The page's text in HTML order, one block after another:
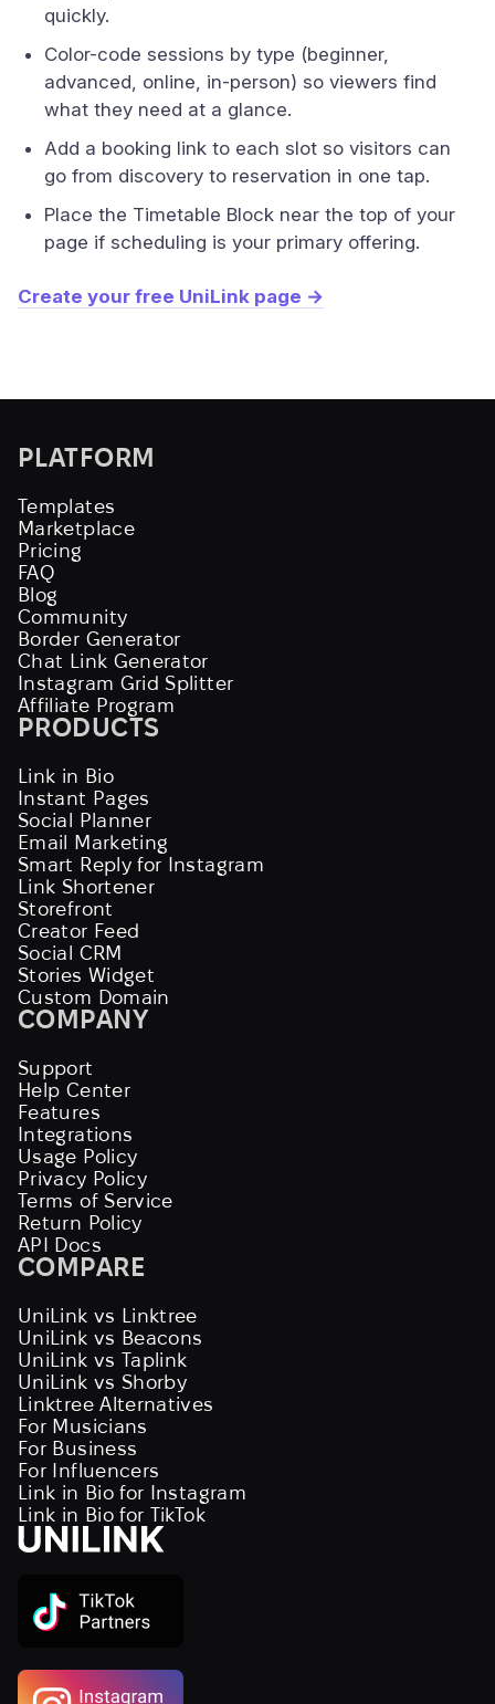
quickly.
Color-code sessions by type (beginner,
advanced, online, in-person) so viewers find
what they need at a glance.
Add a booking link to each slot so visitors can
go from discovery to reservation in one tap.
Place the Timetable Block near the top of your
page if scheduling is your primary offering.
Create your free UniLink page →
PLATFORM
Templates
Marketplace
Pricing
FAQ
Blog
Community
Border Generator
Chat Link Generator
Instagram Grid Splitter
Affiliate Program
PRODUCTS
Link in Bio
Instant Pages
Social Planner
Email Marketing
Smart Reply for Instagram
Link Shortener
Storefront
Creator Feed
Social CRM
Stories Widget
Custom Domain
COMPANY
Support
Help Center
Features
Integrations
Usage Policy
Privacy Policy
Terms of Service
Return Policy
API Docs
COMPARE
UniLink vs Linktree
UniLink vs Beacons
UniLink vs Taplink
UniLink vs Shorby
Linktree Alternatives
For Musicians
For Business
For Influencers
Link in Bio for Instagram
Link in Bio for TikTok